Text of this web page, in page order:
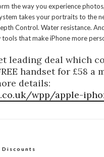
the way you experience
takes your portraits to the
Control. Water resistance.
that make iPhone more
leading deal which
handset for £58 a
details:
wpp/apple-
,Discounts